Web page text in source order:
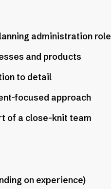
administration role
and products
to detail
focused approach
of a close-knit team
on experience)